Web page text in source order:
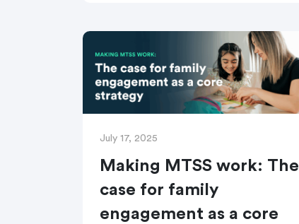
July 17, 2025
Making MTSS work: The
case for family
engagement as a core